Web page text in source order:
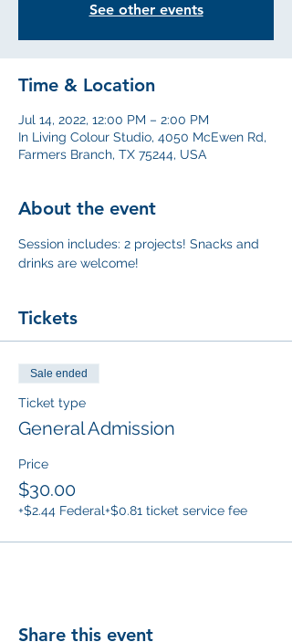
See other events
Time & Location
Jul 14, 2022, 12:00 PM – 2:00 PM
In Living Colour Studio, 4050 McEwen Rd,
Farmers Branch, TX 75244, USA
About the event
Session includes: 2 projects! Snacks and
drinks are welcome!
Tickets
Sale ended
Ticket type
General Admission
Price
$30.00
+$2.44 Federal+$0.81 ticket service fee
Share this event